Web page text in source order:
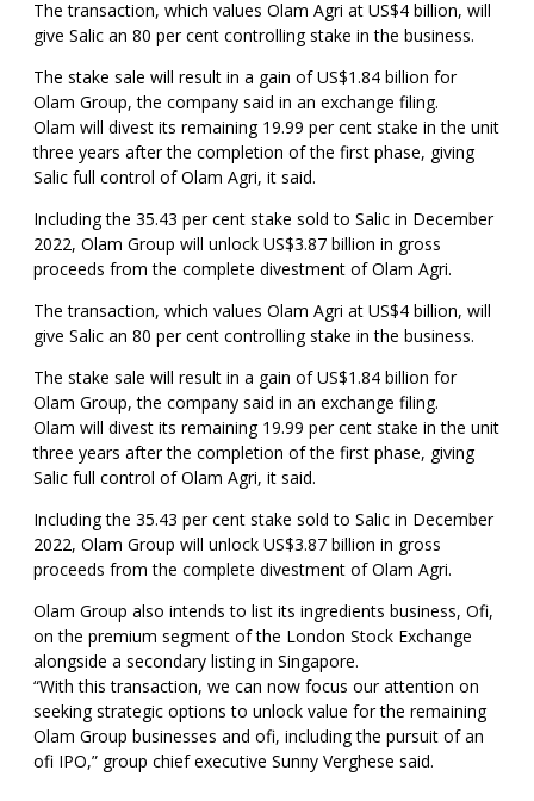
The transaction, which values Olam Agri at US$4 billion, will
give Salic an 80 per cent controlling stake in the business.
The stake sale will result in a gain of US$1.84 billion for
Olam Group, the company said in an exchange filing.
Olam will divest its remaining 19.99 per cent stake in the unit
three years after the completion of the first phase, giving
Salic full control of Olam Agri, it said.
Including the 35.43 per cent stake sold to Salic in December
2022, Olam Group will unlock US$3.87 billion in gross
proceeds from the complete divestment of Olam Agri.
The transaction, which values Olam Agri at US$4 billion, will
give Salic an 80 per cent controlling stake in the business.
The stake sale will result in a gain of US$1.84 billion for
Olam Group, the company said in an exchange filing.
Olam will divest its remaining 19.99 per cent stake in the unit
three years after the completion of the first phase, giving
Salic full control of Olam Agri, it said.
Including the 35.43 per cent stake sold to Salic in December
2022, Olam Group will unlock US$3.87 billion in gross
proceeds from the complete divestment of Olam Agri.
Olam Group also intends to list its ingredients business, Ofi,
on the premium segment of the London Stock Exchange
alongside a secondary listing in Singapore.
“With this transaction, we can now focus our attention on
seeking strategic options to unlock value for the remaining
Olam Group businesses and ofi, including the pursuit of an
ofi IPO,” group chief executive Sunny Verghese said.